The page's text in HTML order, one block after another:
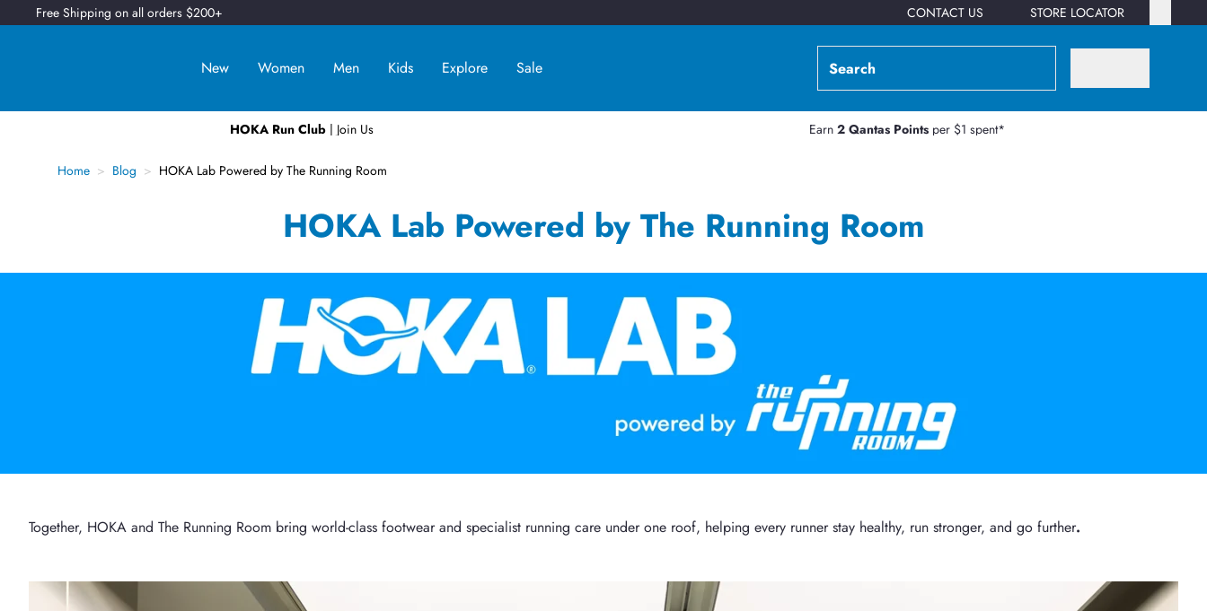
Free Shipping on all orders $200+ CONTACT US STORE LOCATOR
New Women Men Kids Explore Sale
HOKA Run Club | Join Us Earn 2 Qantas Points per $1 spent*
Home Blog HOKA Lab Powered by The Running Room
HOKA Lab Powered by The Running Room
Together, HOKA and The Running Room bring world-class footwear and specialist running care under one roof, helping every runner stay healthy, run stronger, and go further.